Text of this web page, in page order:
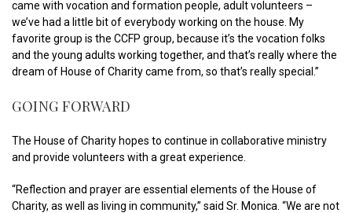
came with vocation and formation people, adult volunteers –
we’ve had a little bit of everybody working on the house. My
favorite group is the CCFP group, because it’s the vocation folks
and the young adults working together, and that’s really where the
dream of House of Charity came from, so that’s really special.”
GOING FORWARD
The House of Charity hopes to continue in collaborative ministry
and provide volunteers with a great experience.
“Reflection and prayer are essential elements of the House of
Charity, as well as living in community,” said Sr. Monica. “We are not